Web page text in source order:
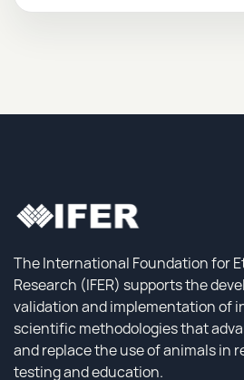
The International Foundation for
Research (IFER) supports the
validation and implementation of
scientific methodologies that
and replace the use of animals in
testing and education.